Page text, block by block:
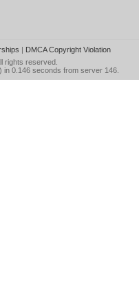
| DMCA Copyright Violation
rights reserved.
in 0.146 seconds from server 146.